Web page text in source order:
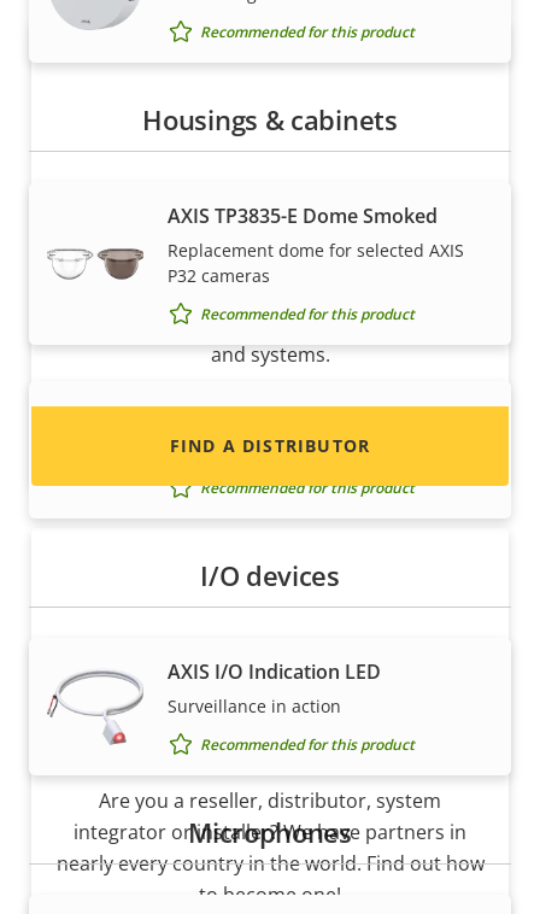
Recommended for this product
Housings & cabinets
AXIS TP3835-E Dome Smoked
Replacement dome for selected AXIS
P32 cameras
Recommended for this product
AXIS TP3838-E Casing Black
Casing for selected AXIS P32 Cameras
Recommended for this product
I/O devices
AXIS I/O Indication LED
Surveillance in action
Recommended for this product
Microphones
Want to sell Axis products?
information for distributors of Axis products
and systems.
FIND A DISTRIBUTOR
Become a partner
Are you a reseller, distributor, system
integrator or installer? We have partners in
nearly every country in the world. Find out how
to become one!